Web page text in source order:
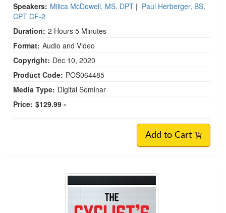
Speakers: Milica McDowell, MS, DPT | Paul Herberger, BS,
CPT CF-2
Duration: 2 Hours 5 Minutes
Format: Audio and Video
Copyright: Dec 10, 2020
Product Code: POS064485
Media Type: Digital Seminar
Price: $129.99 -
Add to Cart